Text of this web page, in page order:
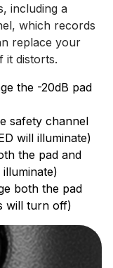
including a
which records
replace your
it distorts.
the -20dB pad
safety channel
will illuminate)
the pad and
both the pad
will turn off)